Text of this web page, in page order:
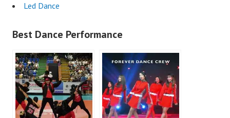
Led Dance
Best Dance Performance